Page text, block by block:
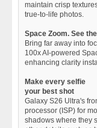
maintain crisp
true-to-life photos.
Space Zoom. See
Bring far away into
100x AI-powered
enhancing clarity
Make every selfie
your best shot
Galaxy S26 Ultra's
processor (ISP) for
shadows where they